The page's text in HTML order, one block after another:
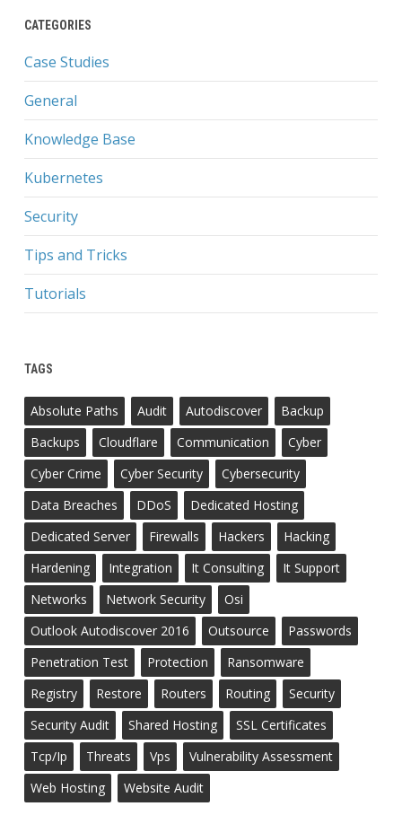
CATEGORIES
Case Studies
General
Knowledge Base
Kubernetes
Security
Tips and Tricks
Tutorials
TAGS
Absolute Paths Audit Autodiscover
Backup
Backups
Cloudflare Communication
Cyber
Cyber Crime
Cyber Security
Cybersecurity
Data Breaches
DDoS
Dedicated Hosting
Dedicated Server
Firewalls Hackers
Hacking
Hardening
Integration It Consulting
It Support
Networks
Network Security
Osi
Outlook Autodiscover 2016
Outsource
Passwords
Penetration Test
Protection
Ransomware
Registry
Restore Routers Routing
Security
Security Audit
Shared Hosting
SSL Certificates
Tcp/ip
Threats Vps
Vulnerability Assessment
Web Hosting
Website Audit